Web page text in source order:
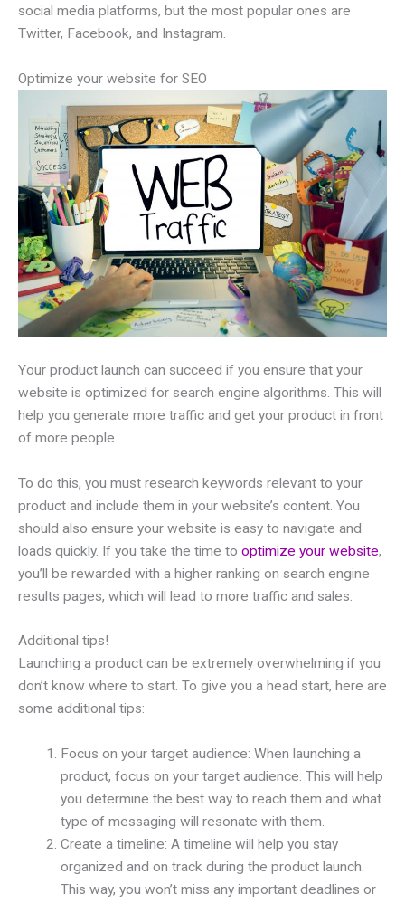
social media platforms, but the most popular ones are
Twitter, Facebook, and Instagram.
Optimize your website for SEO
Your product launch can succeed if you ensure that your
website is optimized for search engine algorithms. This will
help you generate more traffic and get your product in front
of more people.
To do this, you must research keywords relevant to your
product and include them in your website’s content. You
should also ensure your website is easy to navigate and
loads quickly. If you take the time to optimize your website,
you’ll be rewarded with a higher ranking on search engine
results pages, which will lead to more traffic and sales.
Additional tips!
Launching a product can be extremely overwhelming if you
don’t know where to start. To give you a head start, here are
some additional tips:
Focus on your target audience: When launching a
product, focus on your target audience. This will help
you determine the best way to reach them and what
type of messaging will resonate with them.
Create a timeline: A timeline will help you stay
organized and on track during the product launch.
This way, you won’t miss any important deadlines or